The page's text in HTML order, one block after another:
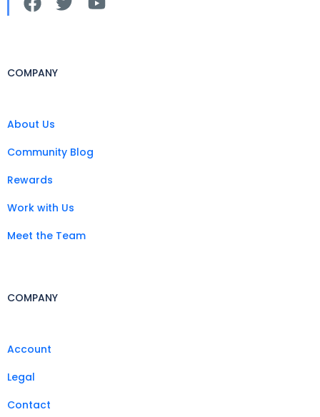
COMPANY
About Us
Community Blog
Rewards
Work with Us
Meet the Team
COMPANY
Account
Legal
Contact